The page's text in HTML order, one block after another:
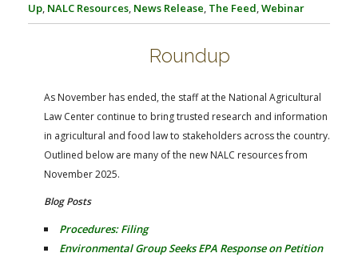
FARM BILL RESOURCES AG LAW REPORTER
Up, NALC Resources, News Release, The Feed,Webinar
Roundup
As November has ended, the staff at the National Agricultural
Law Center continue to bring trusted research and information
in agricultural and food law to stakeholders across the country.
Outlined below are many of the new NALC resources from
November 2025.
Blog Posts
Procedures: Filing
Environmental Group Seeks EPA Response on Petition